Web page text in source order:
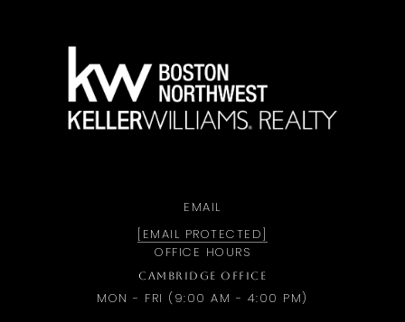
EMAIL
[EMAIL PROTECTED]
OFFICE HOURS
CAMBRIDGE OFFICE
MON - FRI (9:00 AM - 4:00 PM)